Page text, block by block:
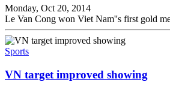
Monday, Oct 20, 2014
Le Van Cong won Viet Nam''s first gold
Sports
VN target improved showing